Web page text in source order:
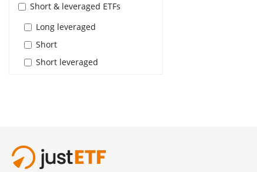
Short & leveraged ETFs
Long leveraged
Short
Short leveraged